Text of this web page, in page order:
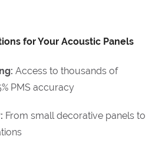
for Your Acoustic Panels
Access to thousands of
PMS accuracy
From small decorative panels to